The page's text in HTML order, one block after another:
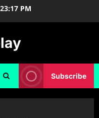
PM
Subscribe